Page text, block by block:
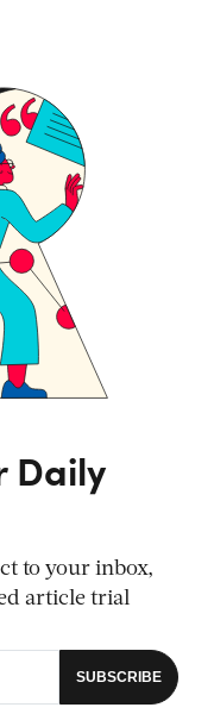
Daily
to your inbox,
article trial